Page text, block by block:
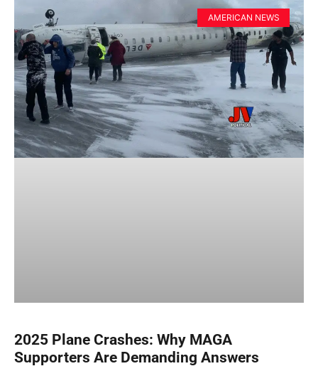
AMERICAN NEWS
2025 Plane Crashes: Why MAGA
Supporters Are Demanding Answers